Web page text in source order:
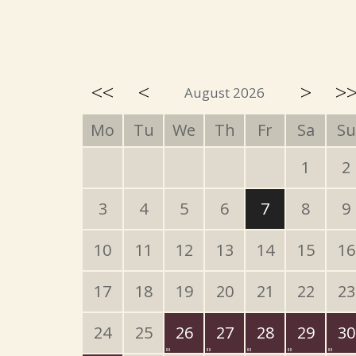
<< < August 2026 >
Mo Tu We Th Fr Sa
Su
1
2
3
4 5 6 7 8
9
10
11 12 13 14 15
16
17
18 19 20 21 22
23
24
25 26 27 28 29 30